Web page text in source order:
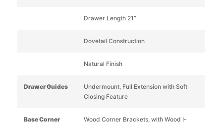
Drawer Length 21”
Dovetail Construction
Natural Finish
Drawer Guides
Undermount, Full Extension with Soft
Closing Feature
Base Corner
Wood Corner Brackets, with Wood I-